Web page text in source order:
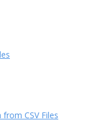
CSV Files